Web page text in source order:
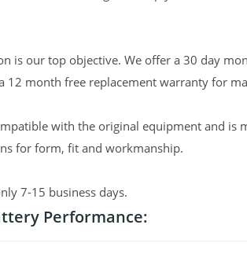
is our top objective. We offer a 30 day
12 month free replacement warranty for
with the original equipment and
for form, fit and workmanship.
7-15 business days.
Performance: